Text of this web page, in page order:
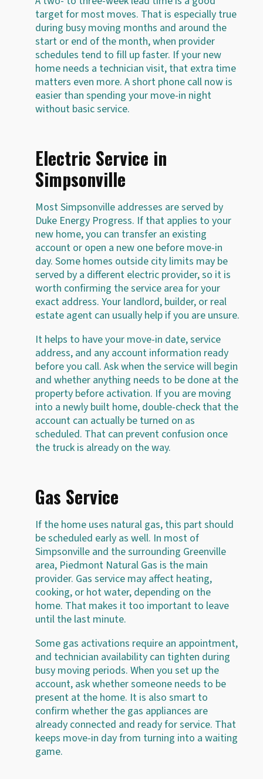
target for most moves. That is especially true
during busy moving months and around the
start or end of the month, when provider
schedules tend to fill up faster. If your new
home needs a technician visit, that extra time
matters even more. A short phone call now is
easier than spending your move-in night
without basic service.
Electric Service in
Simpsonville
Most Simpsonville addresses are served by
Duke Energy Progress. If that applies to your
new home, you can transfer an existing
account or open a new one before move-in
day. Some homes outside city limits may be
served by a different electric provider, so it is
worth confirming the service area for your
exact address. Your landlord, builder, or real
estate agent can usually help if you are unsure.
It helps to have your move-in date, service
address, and any account information ready
before you call. Ask when the service will begin
and whether anything needs to be done at the
property before activation. If you are moving
into a newly built home, double-check that the
account can actually be turned on as
scheduled. That can prevent confusion once
the truck is already on the way.
Gas Service
If the home uses natural gas, this part should
be scheduled early as well. In most of
Simpsonville and the surrounding Greenville
area, Piedmont Natural Gas is the main
provider. Gas service may affect heating,
cooking, or hot water, depending on the
home. That makes it too important to leave
until the last minute.
Some gas activations require an appointment,
and technician availability can tighten during
busy moving periods. When you set up the
account, ask whether someone needs to be
present at the home. It is also smart to
confirm whether the gas appliances are
already connected and ready for service. That
keeps move-in day from turning into a waiting
game.